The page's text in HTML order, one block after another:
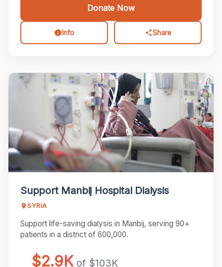
Donate Now
Info Share
Support Manbij Hospital Dialysis
SYRIA
Support life-saving dialysis in Manbij, serving 90+
patients in a district of 600,000.